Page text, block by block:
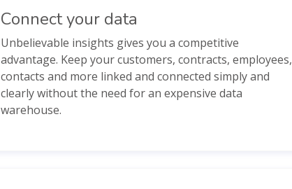
Connect your data
Unbelievable insights gives you a competitive
advantage. Keep your customers, contracts, employees,
contacts and more linked and connected simply and
clearly without the need for an expensive data
warehouse.